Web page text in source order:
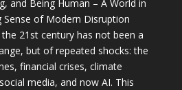
and Being Human – A World in
of Modern Disruption
21st century has not been a
but of repeated shocks: the
financial crises, climate
media, and now AI. This